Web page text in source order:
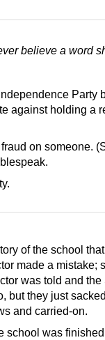
believe a word
Party
against holding a
on someone.
of the school
made a mistake;
was told and the
but they just
and carried-on.
school was